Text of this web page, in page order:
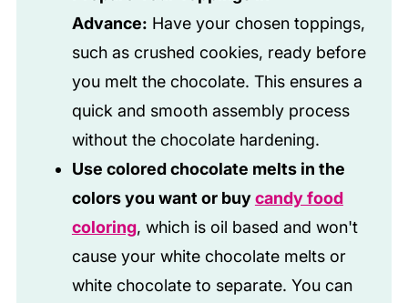
Advance: Have your chosen toppings,
such as crushed cookies, ready before
you melt the chocolate. This ensures a
quick and smooth assembly process
without the chocolate hardening.
Use colored chocolate melts in the
colors you want or buycandy food
coloring, which is oil based and won't
cause your white chocolate melts or
white chocolate to separate. You can